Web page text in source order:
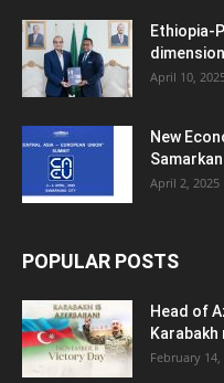
Ethiopia-
April 10,
New
April 2, 2025
POPULAR POSTS
Head of
February 14,